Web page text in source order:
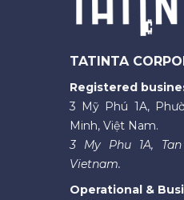
TATINTA
Registered
3 Mỹ Phú 1A,
Minh, Việt Nam.
3 My Phu 1A,
Vietnam.
Operational &